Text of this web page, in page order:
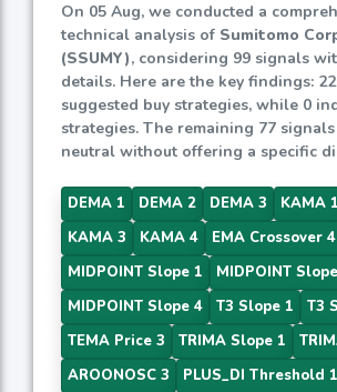
On 05 Aug, we conducted a
technical analysis of Sumitomo
(SSUMY), considering 99 signals
details. Here are the key findings:
suggested buy strategies, while 0
strategies. The remaining 77
neutral without offering a specific
DEMA 1 DEMA 2 DEMA 3 KAMA 1
KAMA 3
KAMA 4
EMA Crossover 4
MIDPOINT Slope 1
MIDPOINT
MIDPOINT Slope 4
T3 Slope 1
T3
TEMA Price 3
TRIMA Slope 1
AROONOSC 3
PLUS_DI Threshold 1